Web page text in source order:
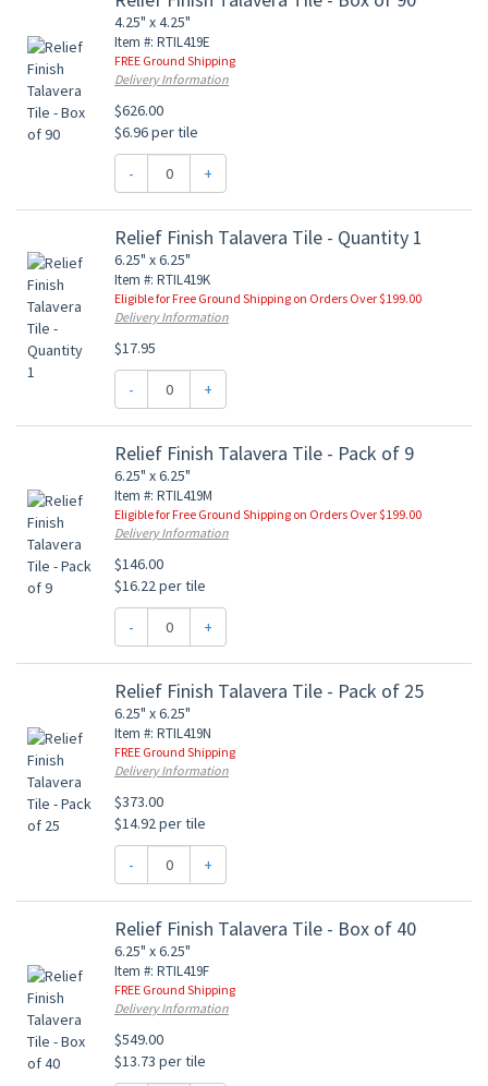
4.25" x 4.25"
Item #: RTIL419E
FREE Ground Shipping
Delivery Information
$626.00
$6.96 per tile
- +
Relief Finish Talavera Tile - Quantity 1
6.25" x 6.25"
Item #: RTIL419K
Eligible for Free Ground Shipping on Orders Over $199.00
Delivery Information
$17.95
- +
Relief Finish Talavera Tile - Pack of 9
6.25" x 6.25"
Item #: RTIL419M
Eligible for Free Ground Shipping on Orders Over $199.00
Delivery Information
$146.00
$16.22 per tile
- +
Relief Finish Talavera Tile - Pack of 25
6.25" x 6.25"
Item #: RTIL419N
FREE Ground Shipping
Delivery Information
$373.00
$14.92 per tile
- +
Relief Finish Talavera Tile - Box of 40
6.25" x 6.25"
Item #: RTIL419F
FREE Ground Shipping
Delivery Information
$549.00
$13.73 per tile